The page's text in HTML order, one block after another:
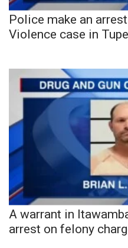
Police make an
Violence case in
A warrant in
arrest on felony